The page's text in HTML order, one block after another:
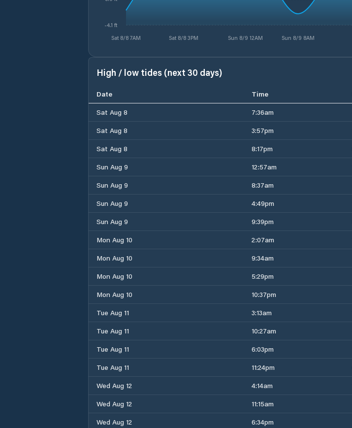
Sat 8/8 7AM Sat 8/8 3PM Sun 8/9 12AM Sun 8/9 8AM
-4.1 ft
High / low tides (next 30 days)
Date Time
Sat Aug 8
7:36am
Sat Aug 8
3:57pm
Sat Aug 8
8:17pm
Sun Aug 9
12:57am
Sun Aug 9
8:37am
Sun Aug 9
4:49pm
Sun Aug 9
9:39pm
Mon Aug 10
2:07am
Mon Aug 10
9:34am
Mon Aug 10
5:29pm
Mon Aug 10
10:37pm
Tue Aug 11
3:13am
Tue Aug 11
10:27am
Tue Aug 11
6:03pm
Tue Aug 11
11:24pm
Wed Aug 12
4:14am
Wed Aug 12
11:15am
Wed Aug 12
6:34pm